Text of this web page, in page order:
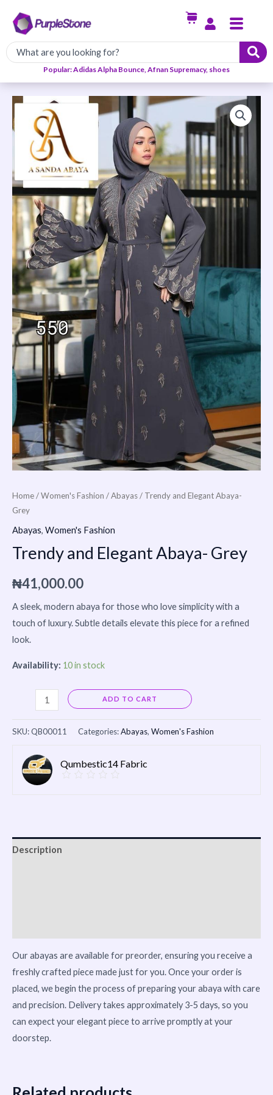
content
Menu
Popular: Adidas Alpha Bounce, Afnan Supremacy, shoes
Home/Women's Fashion /Abayas/ Trendy and Elegant Abaya-
Grey
Abayas, Women's Fashion
Trendy and Elegant Abaya- Grey
₦41,000.00
A sleek, modern abaya for those who love simplicity with a
touch of luxury. Subtle details elevate this piece for a refined
look.
Availability: 10 in stock
Trendy
and
Elegant
Abaya-
Grey
quantity
ADD TO CART Alternative:
SKU:QB00011 Categories:Abayas, Women's Fashion
Qumbestic14 Fabric
Description
Our abayas are available for preorder, ensuring you receive a
freshly crafted piece made just for you. Once your order is
placed, we begin the process of preparing your abaya with care
and precision. Delivery takes approximately 3-5 days, so you
can expect your elegant piece to arrive promptly at your
doorstep.